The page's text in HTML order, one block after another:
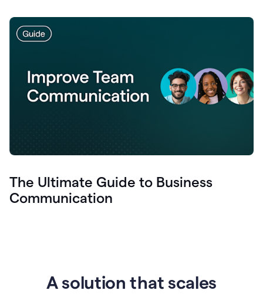
The Ultimate Guide to Business
Communication
A solution that scales